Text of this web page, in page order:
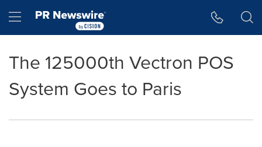
Hamburger menu
The 125000th Vectron POS
System Goes to Paris